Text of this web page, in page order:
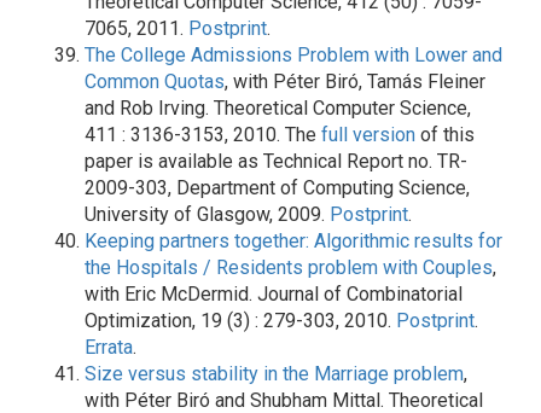
7065, 2011. Postprint.
The College Admissions Problem with Lower and
Common Quotas, with Péter Biró, Tamás Fleiner
and Rob Irving. Theoretical Computer Science,
411 : 3136-3153, 2010. The full version of this
paper is available as Technical Report no. TR-
2009-303, Department of Computing Science,
University of Glasgow, 2009. Postprint.
Keeping partners together: Algorithmic results for
the Hospitals / Residents problem with Couples,
with Eric McDermid. Journal of Combinatorial
Optimization, 19 (3) : 279-303, 2010. Postprint.
Errata.
Size versus stability in the Marriage problem,
with Péter Biró and Shubham Mittal. Theoretical